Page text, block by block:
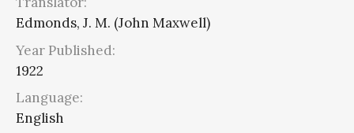
Edmonds, J. M. (John Maxwell)
Year Published:
1922
Language:
English